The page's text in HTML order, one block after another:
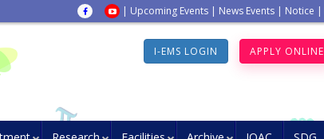
| Upcoming Events | News Events | Notice |
I-EMS LOGIN APPLY ONLINE